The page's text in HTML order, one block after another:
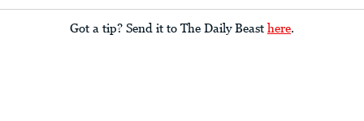
Got a tip? Send it to The Daily Beast here.